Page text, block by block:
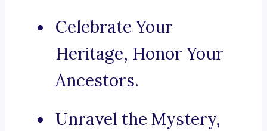
Celebrate Your
Heritage, Honor Your
Ancestors.
Unravel the Mystery,